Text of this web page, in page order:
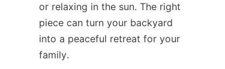
or relaxing in the sun. The right
piece can turn your backyard
into a peaceful retreat for your
family.